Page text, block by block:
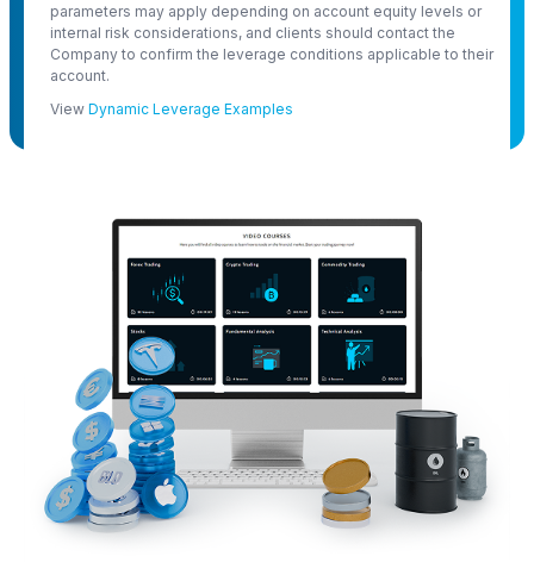
parameters may apply depending on account equity levels or
internal risk considerations, and clients should contact the
Company to confirm the leverage conditions applicable to their
account.
View Dynamic Leverage Examples